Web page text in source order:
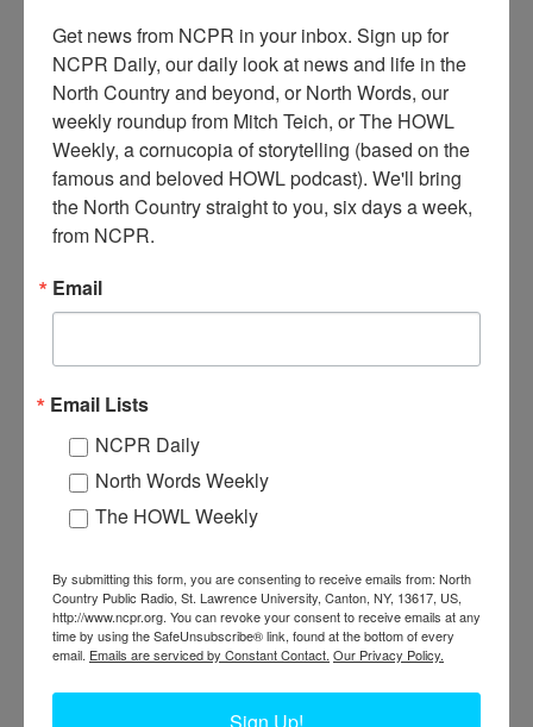
1940S PAPER-MAKING INSIDE THE CLIMAX
MANUFACTURING COMPANY IN CARTHAGE
This collection of photos comes from the Climax Manufacturing
Company archives, and were scanned by Lynn Thorntown for the
Four Rivers Historical Society. They depict the paper-making
ST. REGIS PAPER COMPANY IN DEFERIET
Get news from NCPR in your inbox. Sign up for
NCPR Daily, our daily look at news and life in the
North Country and beyond, or North Words, our
weekly roundup from Mitch Teich, or The HOWL
Weekly, a cornucopia of storytelling (based on the
famous and beloved HOWL podcast). We'll bring
the North Country straight to you, six days a week,
from NCPR.
Email
Email Lists
NCPR Daily
North Words Weekly
The HOWL Weekly
By submitting this form, you are consenting to receive emails from: North
Country Public Radio, St. Lawrence University, Canton, NY, 13617, US,
http://www.ncpr.org. You can revoke your consent to receive emails at any
time by using the SafeUnsubscribe® link, found at the bottom of every
email. Emails are serviced by Constant Contact. Our Privacy Policy.